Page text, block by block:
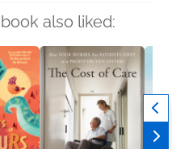
also liked: